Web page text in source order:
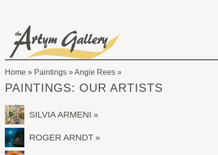
Artym
You
here
Home » Paintings »Angie Rees
PAINTINGS: OUR ARTISTS
SILVIA ARMENI
ROGER ARNDT